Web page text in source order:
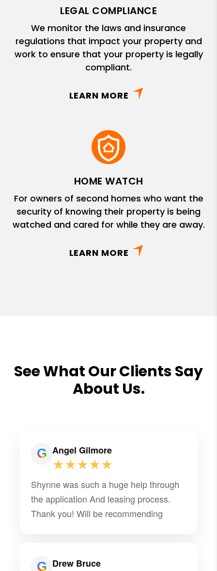
LEGAL COMPLIANCE
We monitor the laws and insurance
regulations that impact your property and
work to ensure that your property is legally
compliant.
LEARN MORE
HOME WATCH
For owners of second homes who want the
security of knowing their property is being
watched and cared for while they are away.
LEARN MORE
See What Our Clients Say
About Us.
Angel Gilmore
★★★★★
Shynne was such a huge help through
the application And leasing process.
Thank you! Will be recommending
Drew Bruce